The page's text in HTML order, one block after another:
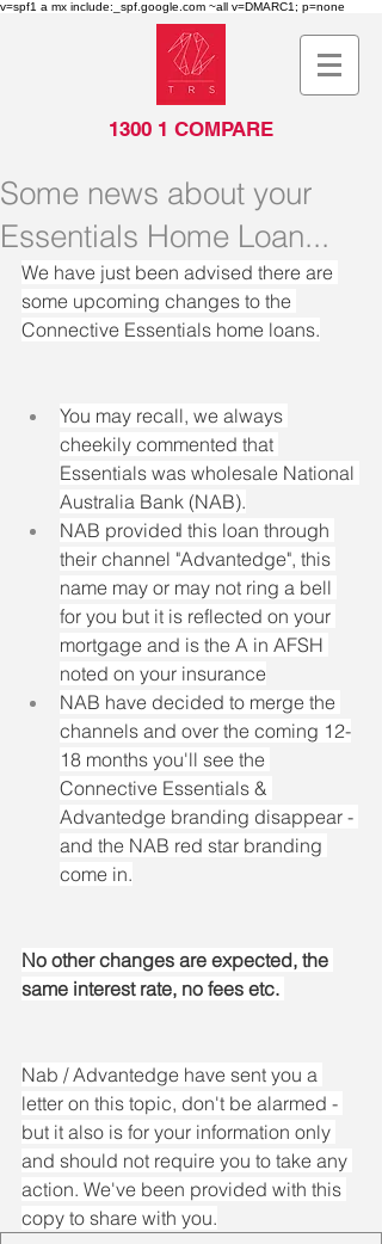
v=spf1 a mx include:_spf.google.com ~all v=DMARC1; p=none
1300 1 COMPARE
Some news about your
Essentials Home Loan...
We have just been advised there are
some upcoming changes to the
Connective Essentials home loans.
You may recall, we always
cheekily commented that
Essentials was wholesale National
Australia Bank (NAB).
NAB provided this loan through
their channel "Advantedge", this
name may or may not ring a bell
for you but it is reflected on your
mortgage and is the A in AFSH
noted on your insurance
NAB have decided to merge the
channels and over the coming 12-
18 months you'll see the
Connective Essentials &
Advantedge branding disappear -
and the NAB red star branding
come in.
No other changes are expected, the
same interest rate, no fees etc.
Nab / Advantedge have sent you a
letter on this topic, don't be alarmed -
but it also is for your information only
and should not require you to take any
action. We've been provided with this
copy to share with you.